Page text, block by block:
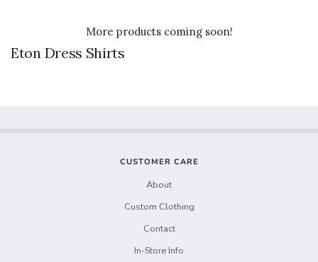
More products coming soon!
Eton Dress Shirts
CUSTOMER CARE
About
Custom Clothing
Contact
In-Store Info